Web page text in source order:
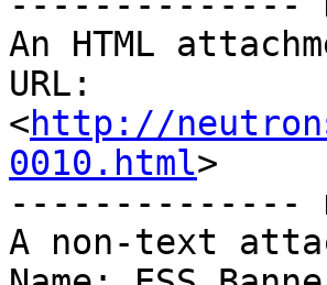
An HTML
URL:
<http://
0010.html>
--------------
A non-text